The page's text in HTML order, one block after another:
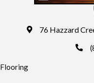
76 Hazzard
Flooring